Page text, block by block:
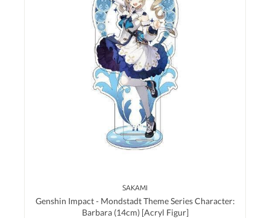
SAKAMI
Genshin Impact - Mondstadt Theme Series Character:
Barbara (14cm) [Acryl Figur]